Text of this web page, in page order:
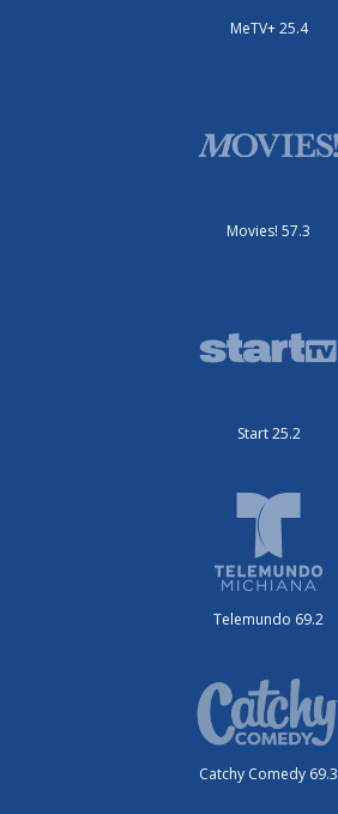
MeTV+ 25.4
Movies! 57.3
Start 25.2
Telemundo 69.2
Catchy Comedy 69.3